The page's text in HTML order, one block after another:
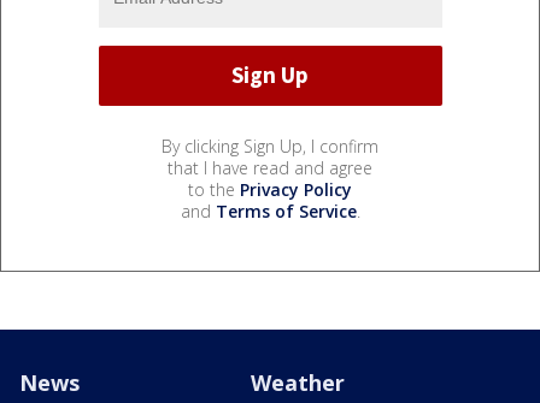
By clicking Sign Up, I confirm
that I have read and agree
to the Privacy Policy
and Terms of Service.
News Weather